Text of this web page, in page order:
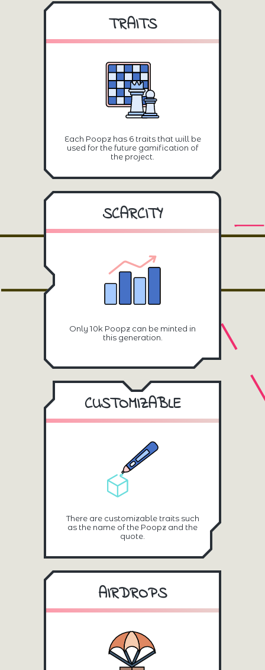
TRAITS
Each Poopz has 6 traits that will be
used for the future gamification of
the project.
SCARCITY
Only 10k Poopz can be minted in
this generation.
CUSTOMIZABLE
There are customizable traits such
as the name of the Poopz and the
quote.
AIRDROPS